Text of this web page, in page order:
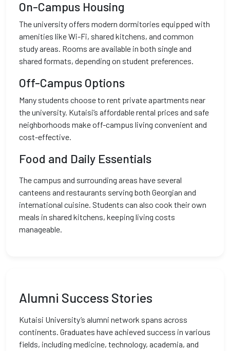
On-Campus Housing
The university offers modern dormitories equipped with
amenities like Wi-Fi, shared kitchens, and common
study areas. Rooms are available in both single and
shared formats, depending on student preferences.
Off-Campus Options
Many students choose to rent private apartments near
the university. Kutaisi’s affordable rental prices and safe
neighborhoods make off-campus living convenient and
cost-effective.
Food and Daily Essentials
The campus and surrounding areas have several
canteens and restaurants serving both Georgian and
international cuisine. Students can also cook their own
meals in shared kitchens, keeping living costs
manageable.
Alumni Success Stories
Kutaisi University’s alumni network spans across
continents. Graduates have achieved success in various
fields, including medicine, technology, academia, and